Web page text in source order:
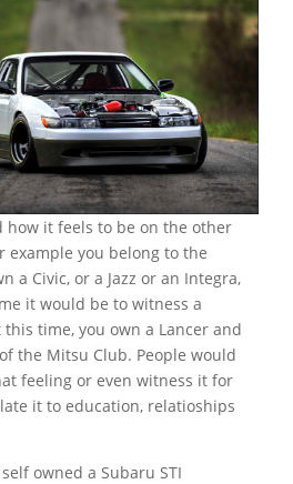
how it feels to be on the other
example you belong to the
a Civic, or a Jazz or an Integra,
it would be to witness a
time, you own a Lancer and
the Mitsu Club. People would
feeling or even witness it for
it to education, relatioships
owned a Subaru STI